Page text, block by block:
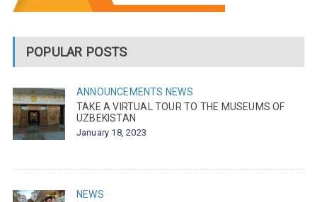
POPULAR POSTS
ANNOUNCEMENTS NEWS
TAKE A VIRTUAL TOUR TO THE MUSEUMS OF
UZBEKISTAN
January 18, 2023
NEWS